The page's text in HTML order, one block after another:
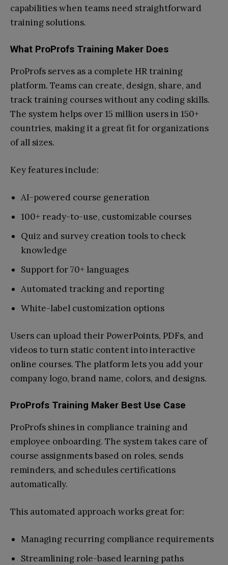
capabilities when teams need straightforward
training solutions.
What ProProfs Training Maker Does
ProProfs serves as a complete HR training
platform. Teams can create, design, share, and
track training courses without any coding skills.
The system helps over 15 million users in 150+
countries, making it a great fit for organizations
of all sizes.
Key features include:
AI-powered course generation
100+ ready-to-use, customizable courses
Quiz and survey creation tools to check
knowledge
Support for 70+ languages
Automated tracking and reporting
White-label customization options
Users can upload their PowerPoints, PDFs, and
videos to turn static content into interactive
online courses. The platform lets you add your
company logo, brand name, colors, and designs.
ProProfs Training Maker Best Use Case
ProProfs shines in compliance training and
employee onboarding. The system takes care of
course assignments based on roles, sends
reminders, and schedules certifications
automatically.
This automated approach works great for:
Managing recurring compliance requirements
Streamlining role-based learning paths